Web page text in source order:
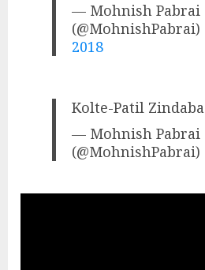
— Mohnish Pabrai
(@MohnishPabrai)
2018
Kolte-Patil
— Mohnish Pabrai
(@MohnishPabrai)